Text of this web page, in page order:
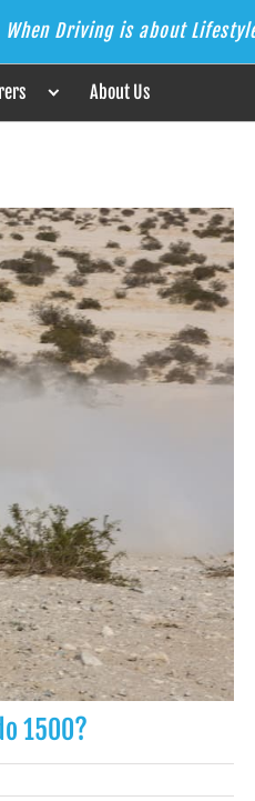
When Driving is about
About Us
1500?